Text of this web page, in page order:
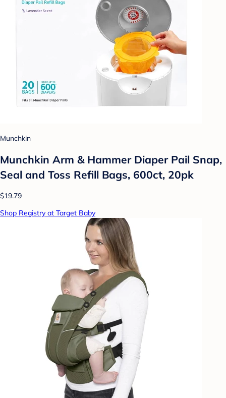
Munchkin
Munchkin Arm & Hammer Diaper Pail Snap,
Seal and Toss Refill Bags, 600ct, 20pk
$19.79
Shop Registry at Target Baby